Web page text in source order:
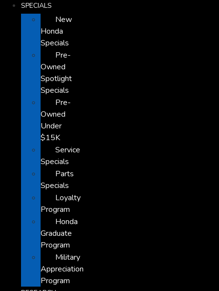
SPECIALS
New
Honda
Specials
Pre-
Owned
Spotlight
Specials
Pre-
Owned
Under
$15K
Service
Specials
Parts
Specials
Loyalty
Program
Honda
Graduate
Program
Military
Appreciation
Program